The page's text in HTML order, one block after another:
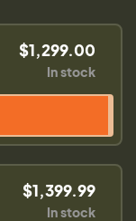
$1,299.00
In stock
$1,399.99
In stock